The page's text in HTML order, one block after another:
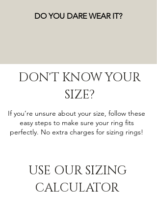
DO YOU DARE WEAR IT?
DON'T KNOW YOUR
SIZE?
If you’re unsure about your size, follow these
easy steps to make sure your ring fits
perfectly. No extra charges for sizing rings!
USE OUR SIZING
CALCULATOR